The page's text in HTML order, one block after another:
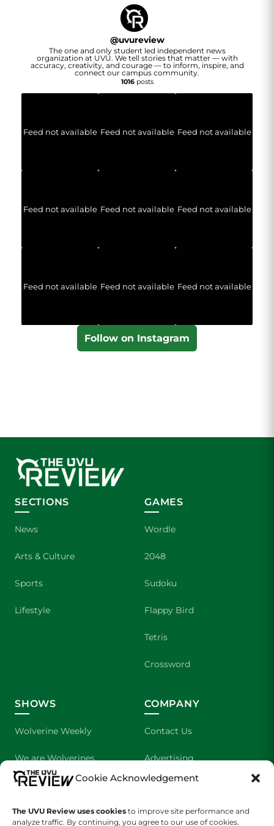
Cookie Acknowledgement
The UVU Review uses cookies to improve site performance and
analyze traffic. By continuing, you agree to our use of cookies.
@uvureview
The one and only student led independent news
organization at UVU. We tell stories that matter — with
accuracy, creativity, and courage — to inform, inspire, and
connect our campus community.
1016posts
Feed not available Feed not available Feed not available
Feed not available Feed not available Feed not available
Feed not available Feed not available Feed not available
Follow on Instagram
SECTIONS
News
Arts & Culture
Sports
Lifestyle
GAMES
Wordle
2048
Sudoku
Flappy Bird
Tetris
Crossword
SHOWS
Wolverine Weekly
We are Wolverines
UVU Sports
The Cultured Wolverine
COMPANY
Contact Us
Advertising
About Us
Staff Application